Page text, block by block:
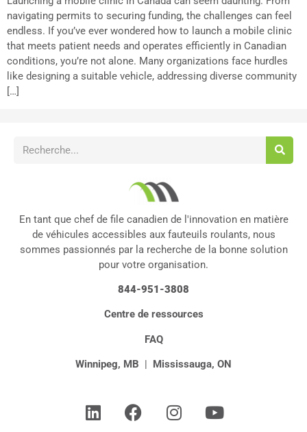
navigating permits to securing funding, the challenges can feel
endless. If you’ve ever wondered how to launch a mobile clinic
that meets patient needs and operates efficiently in Canadian
conditions, you’re not alone. Many organizations face hurdles
like designing a suitable vehicle, addressing diverse community
[…]
En tant que chef de file canadien de l'innovation en matière
de véhicules accessibles aux fauteuils roulants, nous
sommes passionnés par la recherche de la bonne solution
pour votre organisation.
844-951-3808
Centre de ressources
FAQ
Winnipeg, MB | Mississauga, ON